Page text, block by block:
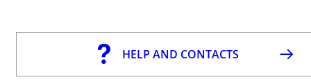
HELP AND CONTACTS